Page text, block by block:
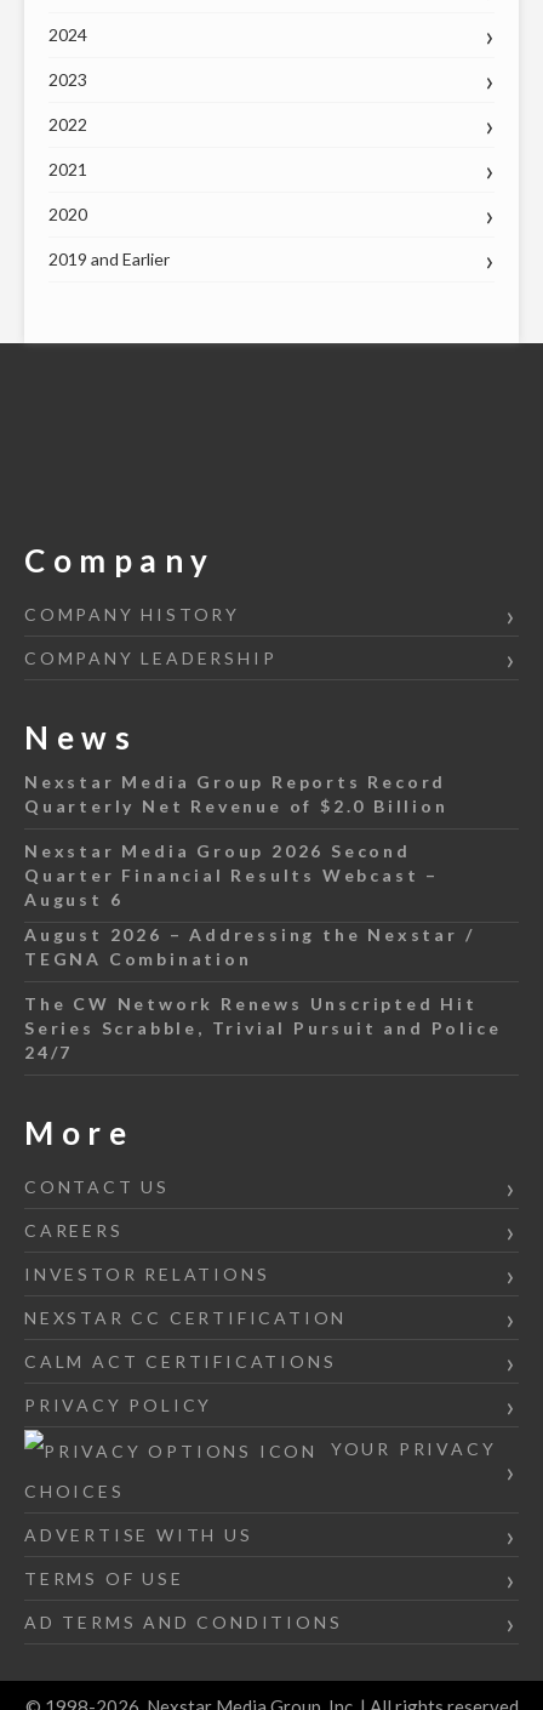
2024
2023
2022
2021
2020
2019 and Earlier
Company
COMPANY HISTORY
COMPANY LEADERSHIP
News
Nexstar Media Group Reports Record
Quarterly Net Revenue of $2.0 Billion
Nexstar Media Group 2026 Second
Quarter Financial Results Webcast –
August 6
August 2026 – Addressing the Nexstar /
TEGNA Combination
The CW Network Renews Unscripted Hit
Series Scrabble, Trivial Pursuit and Police
24/7
More
CONTACT US
CAREERS
INVESTOR RELATIONS
NEXSTAR CC CERTIFICATION
CALM ACT CERTIFICATIONS
PRIVACY POLICY
YOUR PRIVACY
CHOICES
ADVERTISE WITH US
TERMS OF USE
AD TERMS AND CONDITIONS